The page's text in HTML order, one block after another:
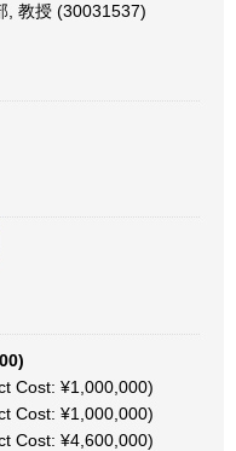
, 教授 (30031537)
Cost: ¥1,000,000)
Cost: ¥1,000,000)
Cost: ¥4,600,000)